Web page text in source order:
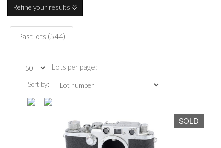
Refine your results
Past lots (544)
Lots per page:
Sort by:
SOLD